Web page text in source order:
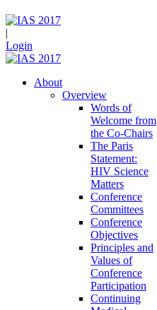
|
Login
About
Overview
Words of
Welcome from
the Co-Chairs
The Paris
Statement:
HIV Science
Matters
Conference
Committees
Conference
Objectives
Principles and
Values of
Conference
Participation
Continuing